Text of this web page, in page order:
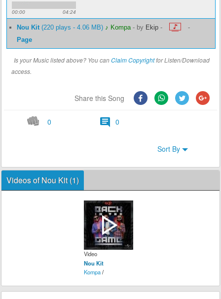
00:00 04:24
Nou Kit(220 plays - 4.06 MB) ♪ Kompa- by Ekip -
-
Page
Is your Music listed above? You canClaim Copyrightfor Listen/Download
access.
Share this Song
0 0
Sort By
Videos of Nou Kit (1)
Video
Nou Kit
Kompa/